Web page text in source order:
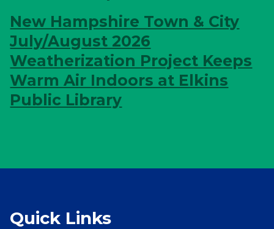
New Hampshire Town & City
July/August 2026
Weatherization Project Keeps
Warm Air Indoors at Elkins
Public Library
Quick Links